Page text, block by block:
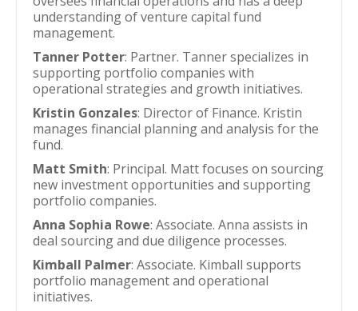
understanding of venture capital fund
management.
Tanner Potter: Partner. Tanner specializes in
supporting portfolio companies with
operational strategies and growth initiatives.
Kristin Gonzales: Director of Finance. Kristin
manages financial planning and analysis for the
fund.
Matt Smith: Principal. Matt focuses on sourcing
new investment opportunities and supporting
portfolio companies.
Anna Sophia Rowe: Associate. Anna assists in
deal sourcing and due diligence processes.
Kimball Palmer: Associate. Kimball supports
portfolio management and operational
initiatives.